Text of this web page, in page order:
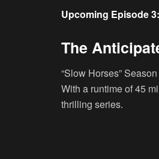
Upcoming Episode
The
“Slow Horses”
With a runtime of 45
thrilling series.